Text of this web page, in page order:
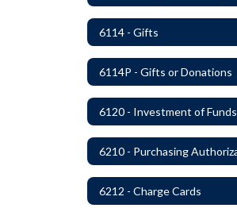
6114 - Gifts
6114P - Gifts or Donations
6120 - Investment of Funds
6212 - Charge Cards